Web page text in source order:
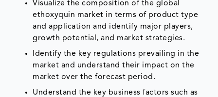
Visualize the composition of the global
ethoxyquin market in terms of product type
and application and identify major players,
growth potential, and market strategies.
Identify the key regulations prevailing in the
market and understand their impact on the
market over the forecast period.
Understand the key business factors such as